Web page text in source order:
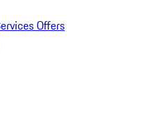
Offers